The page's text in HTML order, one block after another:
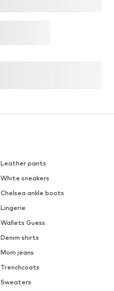
Leather pants
White sneakers
Chelsea ankle boots
Lingerie
Wallets Guess
Denim shirts
Mom jeans
Trenchcoats
Sweaters